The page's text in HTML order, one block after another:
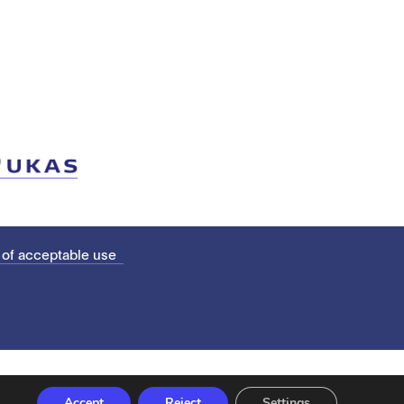
of acceptable use